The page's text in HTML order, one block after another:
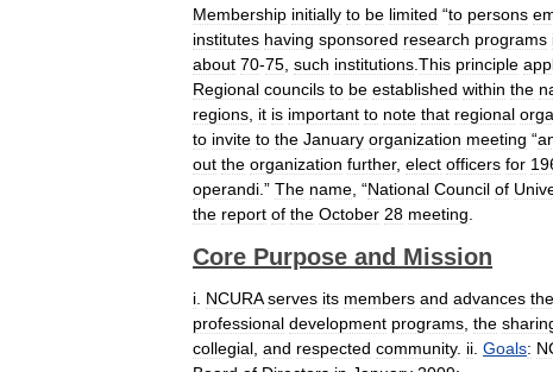
Membership initially to be limited “to persons
institutes having sponsored research programs
about 70-75 such institutions This principle
Regional councils to be established within the
regions it is important to note that regional
to invite to the January organization meeting “
out the organization further, elect officers for
operandi .” The name , “National Council of
the report of the October 28 meeting
Core Purpose and Mission
i NCURA serves its members and advances the
professional development programs the
collegial and respected community. ii Goals: